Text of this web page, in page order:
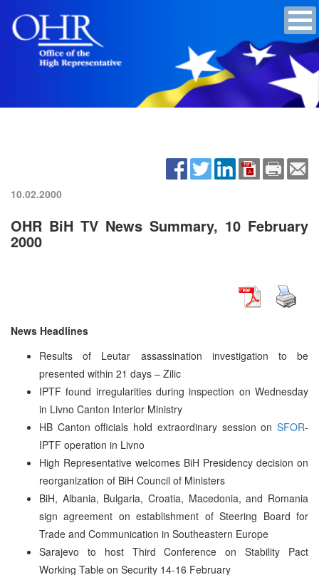
10.02.2000
OHR BiH TV News Summary, 10 February
2000
News Headlines
Results of Leutar assassination investigation to be
presented within 21 days – Zilic
IPTF found irregularities during inspection on Wednesday
in Livno Canton Interior Ministry
HB Canton officials hold extraordinary session on SFOR-
IPTF operation in Livno
High Representative welcomes BiH Presidency decision on
reorganization of BiH Council of Ministers
BiH, Albania, Bulgaria, Croatia, Macedonia, and Romania
sign agreement on establishment of Steering Board for
Trade and Communication in Southeastern Europe
Sarajevo to host Third Conference on Stability Pact
Working Table on Security 14-16 February